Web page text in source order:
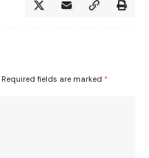
Required fields are marked *